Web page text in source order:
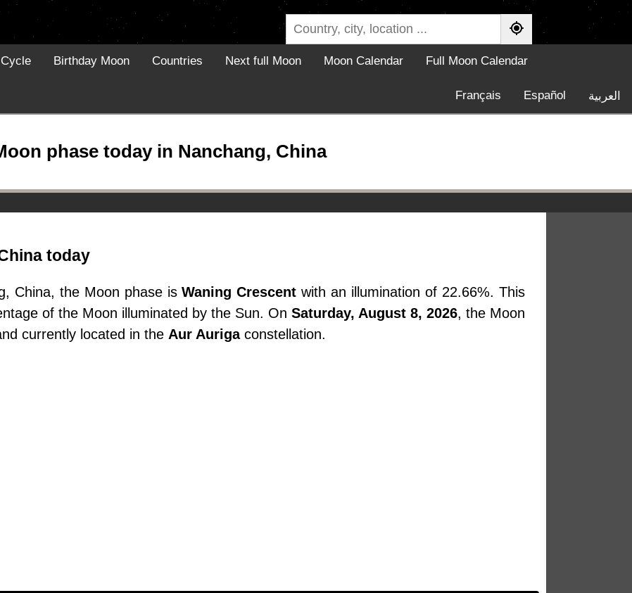
Birthday Moon Countries Next full Moon Moon Calendar Full Moon Calendar
العربية Español
Français
phase today in Nanchang, China
today
China, the Moon phase isWaning Crescent with an illumination of 22.66%. This
of the Moon illuminated by the Sun. On Saturday, August 8, 2026, the Moon
currently located in the Aur Aurigaconstellation.